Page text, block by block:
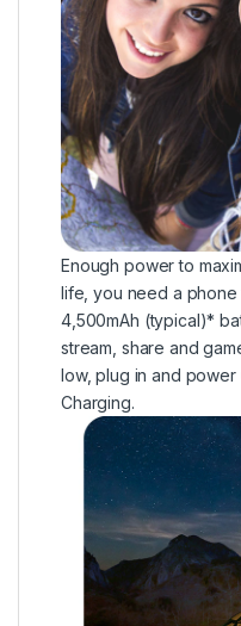
Enough power to
life, you need a phone
4,500mAh (typical)*
stream, share and
low, plug in and power
Charging.